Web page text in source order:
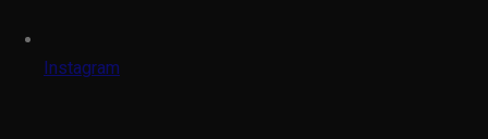
Instagram